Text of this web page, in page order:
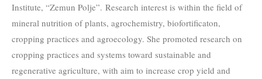
Institute, “Zemun Polje”. Research interest is within the field of
mineral nutrition of plants, agrochemistry, biofortificaton,
cropping practices and agroecology. She promoted research on
cropping practices and systems toward sustainable and
regenerative agriculture, with aim to increase crop yield and